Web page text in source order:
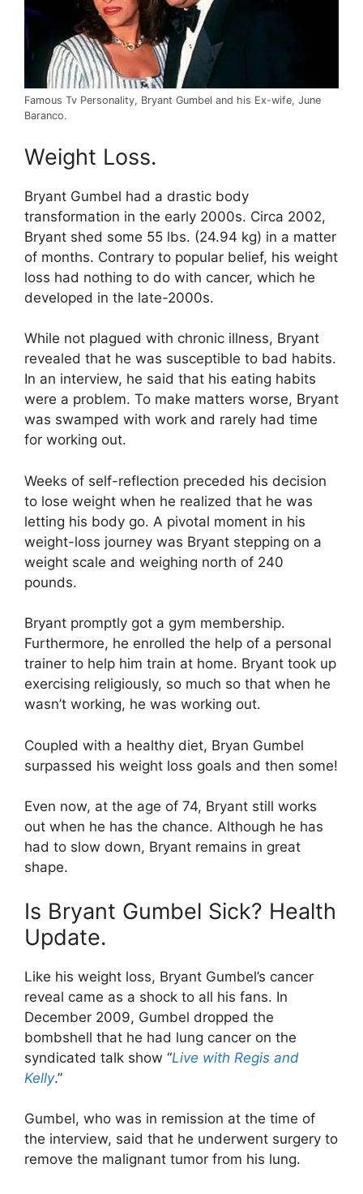
Famous Tv Personality, Bryant Gumbel and his Ex-wife, June
Baranco.
Weight Loss.
Bryant Gumbel had a drastic body
transformation in the early 2000s. Circa 2002,
Bryant shed some 55 lbs. (24.94 kg) in a matter
of months. Contrary to popular belief, his weight
loss had nothing to do with cancer, which he
developed in the late-2000s.
While not plagued with chronic illness, Bryant
revealed that he was susceptible to bad habits.
In an interview, he said that his eating habits
were a problem. To make matters worse, Bryant
was swamped with work and rarely had time
for working out.
Weeks of self-reflection preceded his decision
to lose weight when he realized that he was
letting his body go. A pivotal moment in his
weight-loss journey was Bryant stepping on a
weight scale and weighing north of 240
pounds.
Bryant promptly got a gym membership.
Furthermore, he enrolled the help of a personal
trainer to help him train at home. Bryant took up
exercising religiously, so much so that when he
wasn’t working, he was working out.
Coupled with a healthy diet, Bryan Gumbel
surpassed his weight loss goals and then some!
Even now, at the age of 74, Bryant still works
out when he has the chance. Although he has
had to slow down, Bryant remains in great
shape.
Is Bryant Gumbel Sick? Health
Update.
Like his weight loss, Bryant Gumbel’s cancer
reveal came as a shock to all his fans. In
December 2009, Gumbel dropped the
bombshell that he had lung cancer on the
syndicated talk show “Live with Regis and
Kelly.”
Gumbel, who was in remission at the time of
the interview, said that he underwent surgery to
remove the malignant tumor from his lung.